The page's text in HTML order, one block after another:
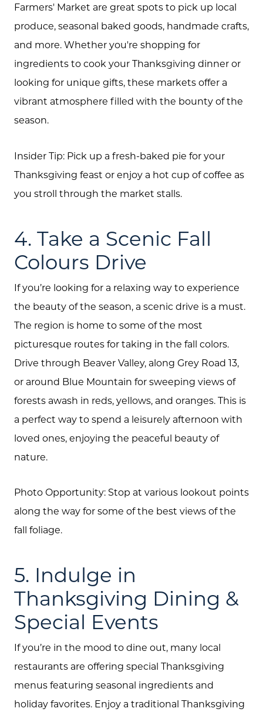
Farmers' Market are great spots to pick up local
produce, seasonal baked goods, handmade crafts,
and more. Whether you're shopping for
ingredients to cook your Thanksgiving dinner or
looking for unique gifts, these markets offer a
vibrant atmosphere filled with the bounty of the
season.
Insider Tip: Pick up a fresh-baked pie for your
Thanksgiving feast or enjoy a hot cup of coffee as
you stroll through the market stalls.
4. Take a Scenic Fall
Colours Drive
If you’re looking for a relaxing way to experience
the beauty of the season, a scenic drive is a must.
The region is home to some of the most
picturesque routes for taking in the fall colors.
Drive through Beaver Valley, along Grey Road 13,
or around Blue Mountain for sweeping views of
forests awash in reds, yellows, and oranges. This is
a perfect way to spend a leisurely afternoon with
loved ones, enjoying the peaceful beauty of
nature.
Photo Opportunity: Stop at various lookout points
along the way for some of the best views of the
fall foliage.
5. Indulge in
Thanksgiving Dining &
Special Events
If you’re in the mood to dine out, many local
restaurants are offering special Thanksgiving
menus featuring seasonal ingredients and
holiday favorites. Enjoy a traditional Thanksgiving